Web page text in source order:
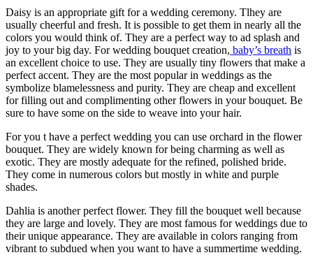
Daisy is an appropriate gift for a wedding ceremony. Tlhey are
usually cheerful and fresh. It is possible to get them in nearly all the
colors you would think of. They are a perfect way to ad splash and
joy to your big day. For wedding bouquet creation, baby’s breath is
an excellent choice to use. They are usually tiny flowers that make a
perfect accent. They are the most popular in weddings as the
symbolize blamelessness and purity. They are cheap and excellent
for filling out and complimenting other flowers in your bouquet. Be
sure to have some on the side to weave into your hair.
For you t have a perfect wedding you can use orchard in the flower
bouquet. They are widely known for being charming as well as
exotic. They are mostly adequate for the refined, polished bride.
They come in numerous colors but mostly in white and purple
shades.
Dahlia is another perfect flower. They fill the bouquet well because
they are large and lovely. They are most famous for weddings due to
their unique appearance. They are available in colors ranging from
vibrant to subdued when you want to have a summertime wedding.